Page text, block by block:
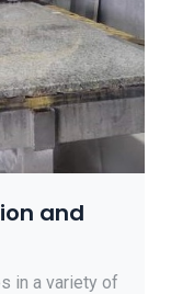
and
in a variety of